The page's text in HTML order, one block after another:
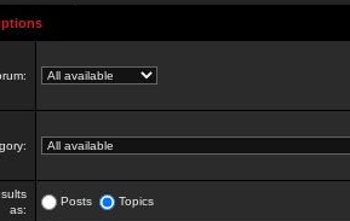
as:
Posts Topics